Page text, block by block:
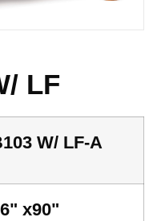
LF
W/ LF-A
x90"